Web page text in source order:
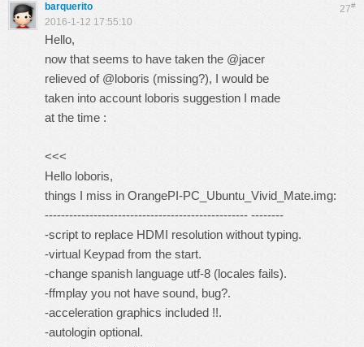
27#
barquerito
2016-1-12 17:55:10
Hello,
now that seems to have taken the @jacer
relieved of @loboris (missing?), I would be
taken into account loboris suggestion I made
at the time :
<<<
Hello loboris,
things I miss in OrangePI-PC_Ubuntu_Vivid_Mate.img:
-------------------------------------------------- --------
-script to replace HDMI resolution without typing.
-virtual Keypad from the start.
-change spanish language utf-8 (locales fails).
-ffmplay you not have sound, bug?.
-acceleration graphics included !!.
-autologin optional.